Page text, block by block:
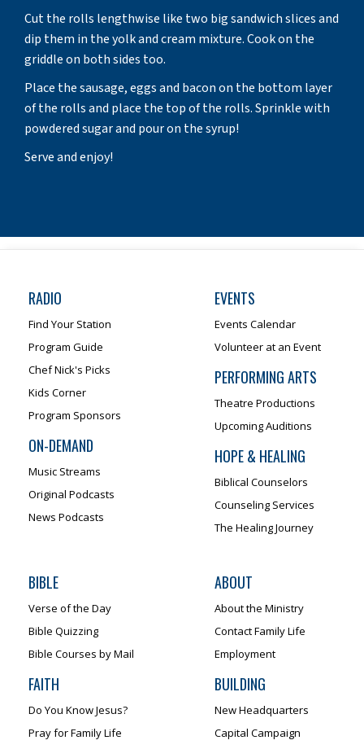
Cut the rolls lengthwise like two big sandwich slices and
dip them in the yolk and cream mixture. Cook on the
griddle on both sides too.
Place the sausage, eggs and bacon on the bottom layer
of the rolls and place the top of the rolls. Sprinkle with
powdered sugar and pour on the syrup!
Serve and enjoy!
RADIO
Find Your Station
Program Guide
Chef Nick's Picks
Kids Corner
Program Sponsors
ON-DEMAND
Music Streams
Original Podcasts
News Podcasts
EVENTS
Events Calendar
Volunteer at an Event
PERFORMING ARTS
Theatre Productions
Upcoming Auditions
HOPE & HEALING
Biblical Counselors
Counseling Services
The Healing Journey
BIBLE
Verse of the Day
Bible Quizzing
Bible Courses by Mail
FAITH
Do You Know Jesus?
Pray for Family Life
ABOUT
About the Ministry
Contact Family Life
Employment
BUILDING
New Headquarters
Capital Campaign